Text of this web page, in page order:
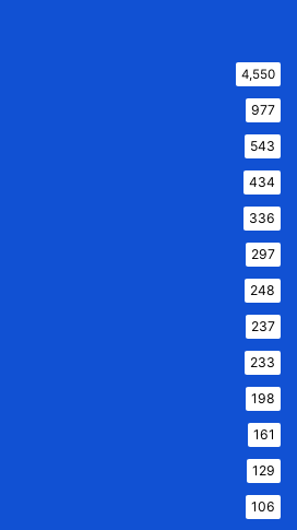
4,550
977
543
434
336
297
248
237
233
198
161
129
106